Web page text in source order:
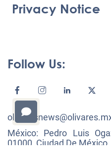
Privacy Notice
Follow Us:
México: Pedro Luis
01000, Ciudad De México.